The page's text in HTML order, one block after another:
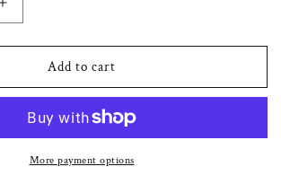
Increase
quantity
for
Murder
at
Pumpkin
Pageant
Add to cart
More payment options